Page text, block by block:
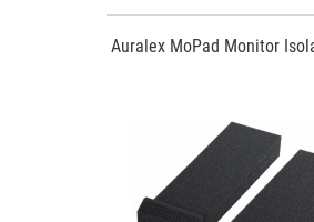
Auralex MoPad Monitor